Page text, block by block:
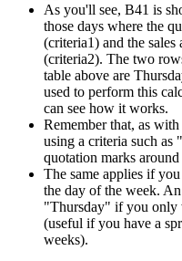
As you'll see, B41 is
those days where the
(criteria1) and the sales
(criteria2). The two
table above are
used to perform this
can see how it works.
Remember that, as
using a criteria such as
quotation marks
The same applies if
the day of the week.
"Thursday" if you only
(useful if you have a
weeks).